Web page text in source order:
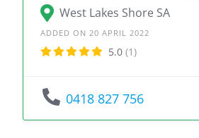
West Lakes Shore SA
ADDED ON 20 APRIL 2022
5.0 (1)
0418 827 756